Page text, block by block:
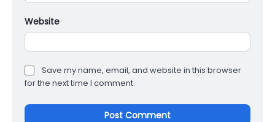
Website
Save my name, email, and website in this browser
for the next time I comment.